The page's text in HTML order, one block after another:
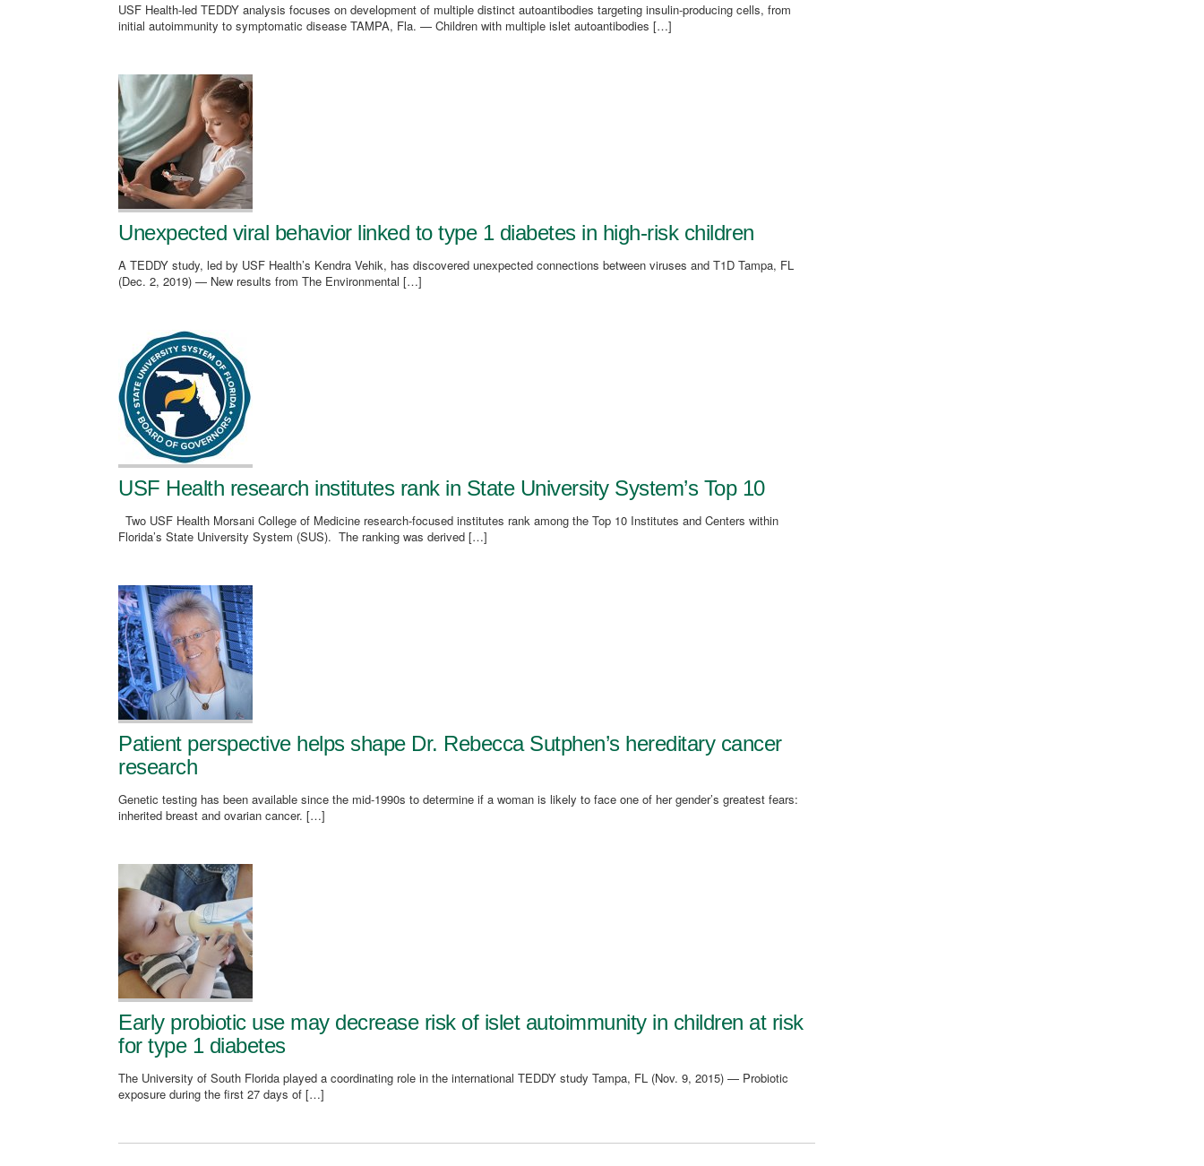
USF Health-led TEDDY analysis focuses on development of multiple distinct autoantibodies targeting insulin-producing cells, from
initial autoimmunity to symptomatic disease TAMPA, Fla. — Children with multiple islet autoantibodies […]
Unexpected viral behavior linked to type 1 diabetes in high-risk children
A TEDDY study, led by USF Health’s Kendra Vehik, has discovered unexpected connections between viruses and T1D Tampa, FL
(Dec. 2, 2019) — New results from The Environmental […]
USF Health research institutes rank in State University System’s Top 10
Two USF Health Morsani College of Medicine research-focused institutes rank among the Top 10 Institutes and Centers within
Florida’s State University System (SUS). The ranking was derived […]
Patient perspective helps shape Dr. Rebecca Sutphen’s hereditary cancer
research
Genetic testing has been available since the mid-1990s to determine if a woman is likely to face one of her gender’s greatest fears:
inherited breast and ovarian cancer. […]
Early probiotic use may decrease risk of islet autoimmunity in children at risk
for type 1 diabetes
The University of South Florida played a coordinating role in the international TEDDY study Tampa, FL (Nov. 9, 2015) — Probiotic
exposure during the first 27 days of […]